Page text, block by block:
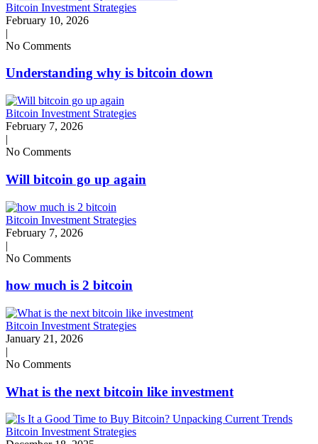
Bitcoin Investment Strategies
February 10, 2026
|
No Comments
Understanding why is bitcoin down
Bitcoin Investment Strategies
February 7, 2026
|
No Comments
Will bitcoin go up again
Bitcoin Investment Strategies
February 7, 2026
|
No Comments
how much is 2 bitcoin
Bitcoin Investment Strategies
January 21, 2026
|
No Comments
What is the next bitcoin like investment
Bitcoin Investment Strategies